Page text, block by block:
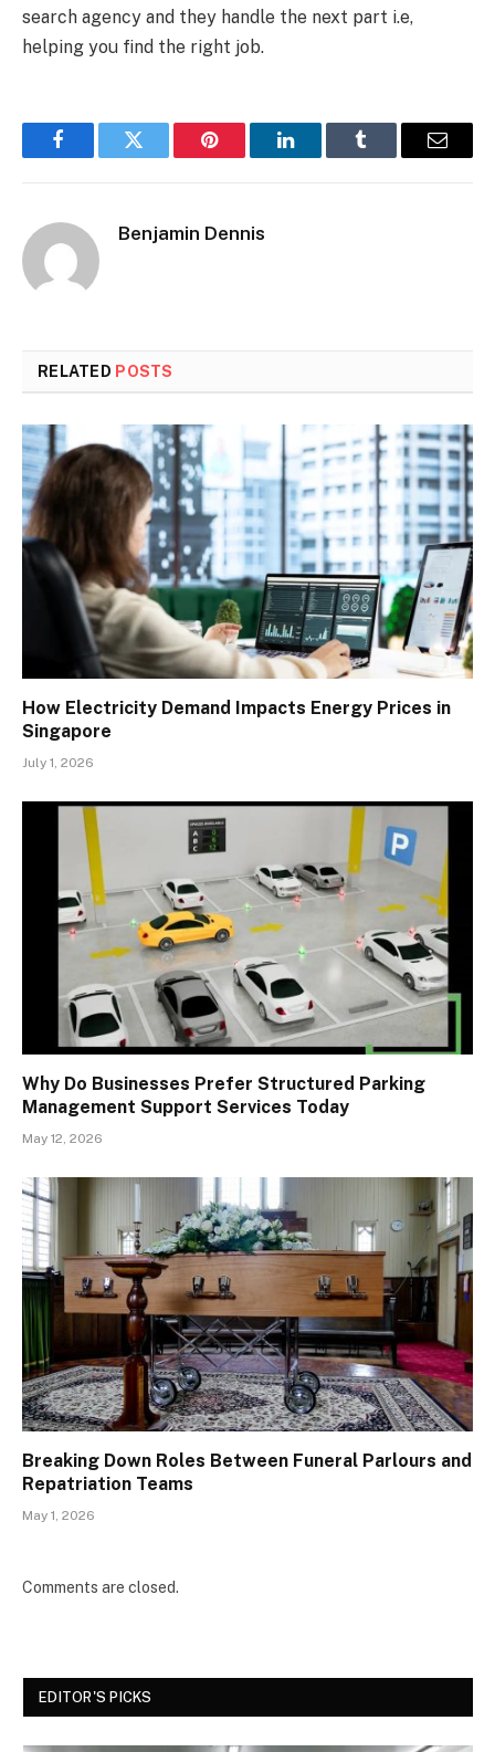
search agency and they handle the next part i.e,
helping you find the right job.
FacebookTwitter Pinterest LinkedInTumblr Email
Benjamin Dennis
RELATED POSTS
How Electricity Demand Impacts Energy Prices in
Singapore
July 1, 2026
Why Do Businesses Prefer Structured Parking
Management Support Services Today
May 12, 2026
Breaking Down Roles Between Funeral Parlours and
Repatriation Teams
May 1, 2026
Comments are closed.
EDITOR'S PICKS